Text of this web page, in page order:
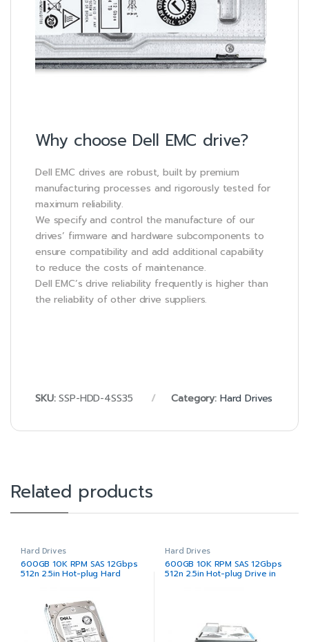
Why choose Dell EMC drive?
Dell EMC drives are robust, built by premium
manufacturing processes and rigorously tested for
maximum reliability.
We specify and control the manufacture of our
drives’ firmware and hardware subcomponents to
ensure compatibility and add additional capability
to reduce the costs of maintenance.
Dell EMC’s drive reliability frequently is higher than
the reliability of other drive suppliers.
SKU:SSP-HDD-4SS35 Category: Hard Drives
Related products
Hard Drives
600GB 10K RPM SAS 12Gbps
512n 2.5in Hot-plug Hard
Hard Drives
600GB 10K RPM SAS 12Gbps
512n 2.5in Hot-plug Drive in